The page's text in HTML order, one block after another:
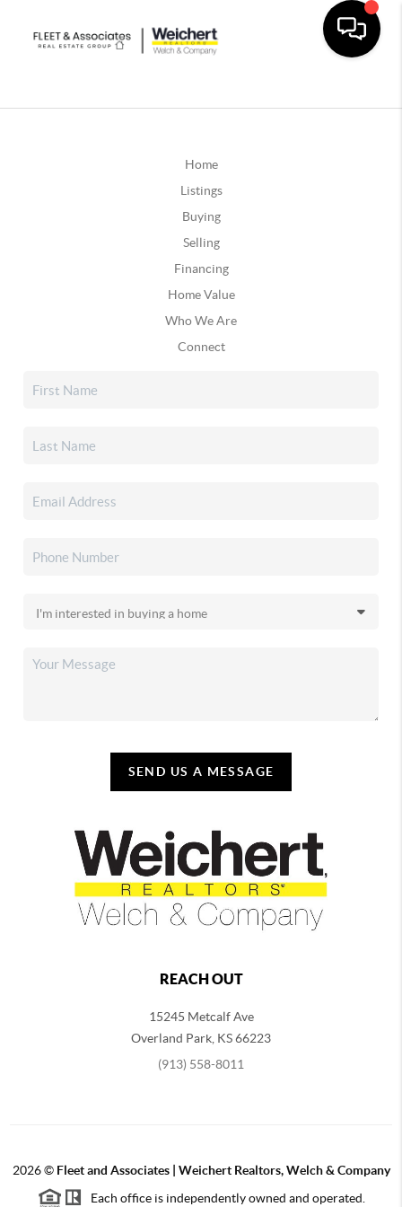
Home
Listings
Buying
Selling
Financing
Home Value
Who We Are
Connect
SEND US A MESSAGE
REACH OUT
15245 Metcalf Ave
Overland Park KS66223
(913) 558-8011
2026© Fleet and Associates | Weichert Realtors, Welch & Company
Each office is independently owned and operated.